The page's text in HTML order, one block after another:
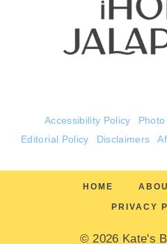
Accessibility Policy
Editorial Policy
Disclaimers
HOME
PRIVACY
© 2026 Kate's